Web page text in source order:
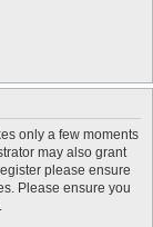
only a few moments
may also grant
please ensure
Please ensure you